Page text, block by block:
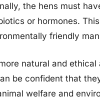
the hens must
or hormones.
friendly
natural and
be confident that
welfare and